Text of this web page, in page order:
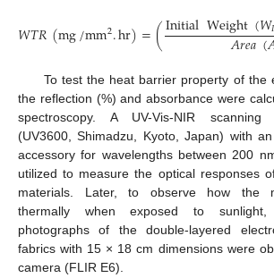
𝑊𝑇𝑅(mg/mm2.hr)=(InitialWeight(𝑊𝐼
𝐴𝑟𝑒𝑎(
To test the heat barrier property of the
the reflection (%) and absorbance were
spectroscopy. A UV-Vis-NIR scanning
(UV3600, Shimadzu, Kyoto, Japan) with
accessory for wavelengths between 200
utilized to measure the optical responses
materials. Later, to observe how the
thermally when exposed to sunlight,
photographs of the double-layered
fabrics with 15 × 18 cm dimensions were
camera (FLIR E6).